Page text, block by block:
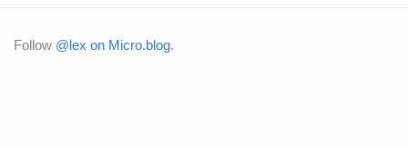
Follow @lex on Micro.blog.